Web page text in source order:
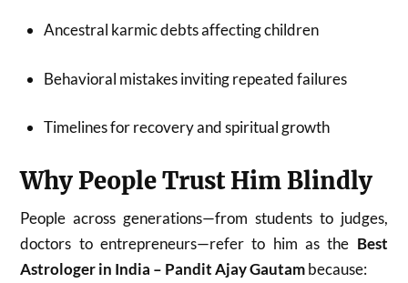
Ancestral karmic debts affecting children
Behavioral mistakes inviting repeated failures
Timelines for recovery and spiritual growth
Why People Trust Him Blindly
People across generations—from students to judges,
doctors to entrepreneurs—refer to him as the Best
Astrologer in India – Pandit Ajay Gautambecause: